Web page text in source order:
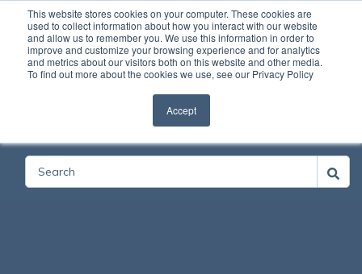
This website stores cookies on your computer. These cookies are
used to collect information about how you interact with our website
and allow us to remember you. We use this information in order to
improve and customize your browsing experience and for analytics
and metrics about our visitors both on this website and other media.
To find out more about the cookies we use, see our Privacy Policy
Accept